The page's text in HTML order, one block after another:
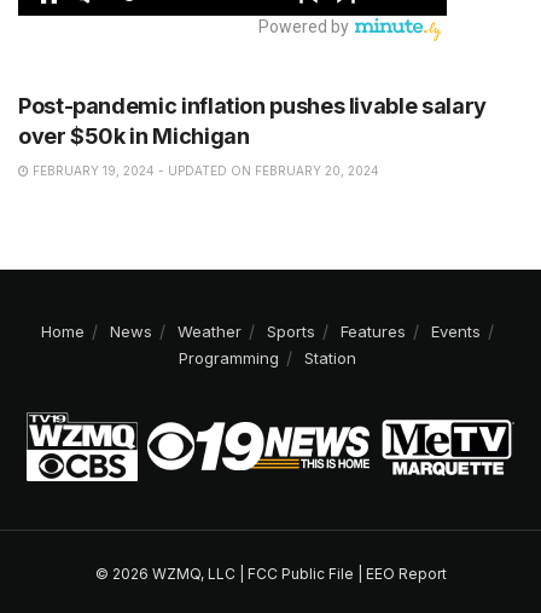
Post-pandemic inflation pushes livable salary
over $50k in Michigan
FEBRUARY 19, 2024 - UPDATED ON FEBRUARY 20, 2024
Home News Weather Sports Features
Events
Programming
Station
© 2026 WZMQ, LLC | FCC Public File EEO Report